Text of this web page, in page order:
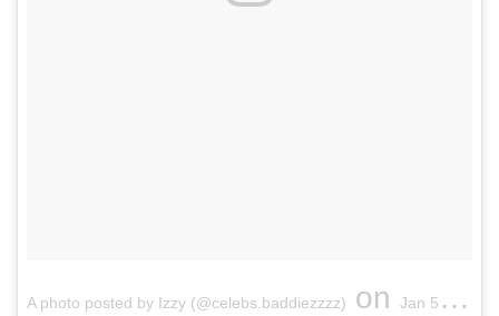
A photo posted by Izzy (@celebs.baddiezzzz) on Jan 5, 2017 at 9:35pm PST